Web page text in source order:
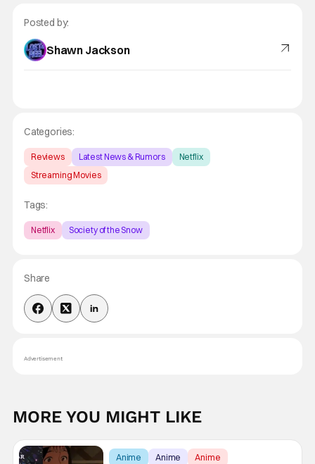
Posted by:
Shawn Jackson
Categories:
Reviews Latest News & Rumors
Netflix
Streaming Movies
Tags:
Netflix Society of the Snow
Share
Advertisement
MORE YOU MIGHT LIKE
Anime Anime Anime